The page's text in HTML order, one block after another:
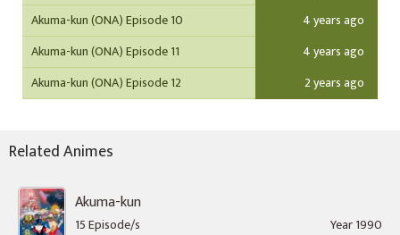
Akuma-kun (ONA) Episode 10
4 years ago
Akuma-kun (ONA) Episode 11
4 years ago
Akuma-kun (ONA) Episode 12
2 years ago
Related Animes
Akuma-kun
15 Episode/s Year 1990